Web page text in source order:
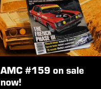
AMC #159 on sale
now!